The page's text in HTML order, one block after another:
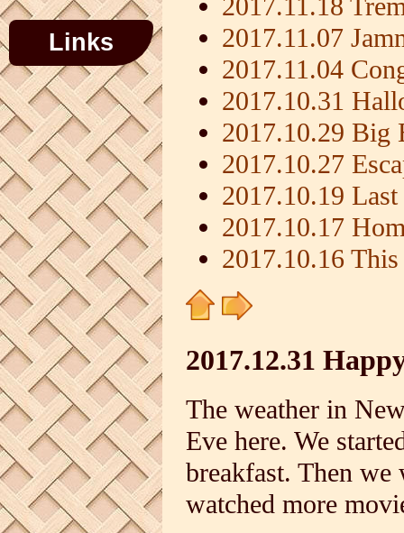
Links
2017.11.18
2017.11.07
2017.11.04
2017.10.31
2017.10.29 Big
2017.10.27
2017.10.19
2017.10.17
2017.10.16
2017.12.31
The weather in
Eve here. We
breakfast. Then we
watched more